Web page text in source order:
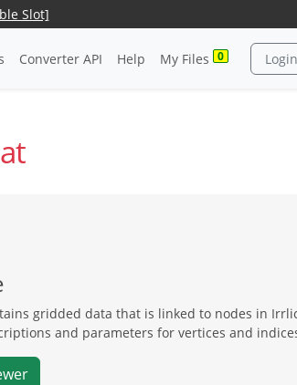
Slot]
Converter API Help My Files 0 Login
gridded data that is linked to nodes in
and parameters for vertices and